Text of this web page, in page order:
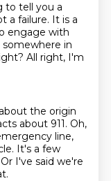
to tell you a
a failure. It is a
engage with
in
All right, I'm
the origin
about 911. Oh,
line,
It's a few
Or I've said we're